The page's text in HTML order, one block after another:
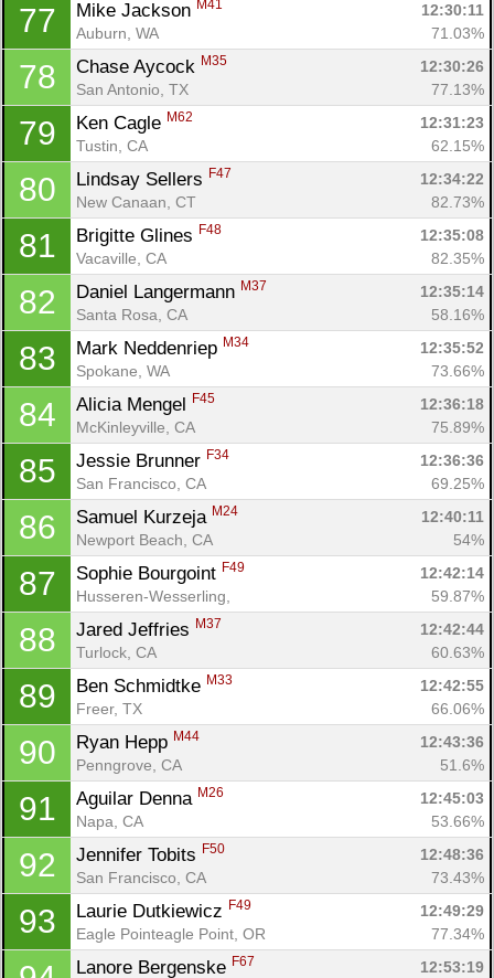
77 Mike Jackson M41
12:30:11
Auburn, WA
71.03%
78 Chase Aycock M35
12:30:26
San Antonio, TX
77.13%
79 Ken Cagle M62
12:31:23
Tustin, CA
62.15%
80 Lindsay Sellers F47
12:34:22
New Canaan, CT
82.73%
81 Brigitte Glines F48
12:35:08
Vacaville, CA
82.35%
82 Daniel Langermann M37
12:35:14
Santa Rosa, CA
58.16%
83 Mark Neddenriep M34
12:35:52
Spokane, WA
73.66%
84 Alicia Mengel F45
12:36:18
McKinleyville, CA
75.89%
85 Jessie Brunner F34
12:36:36
San Francisco, CA
69.25%
86 Samuel Kurzeja M24
12:40:11
Newport Beach, CA
54%
87 Sophie Bourgoint F49
12:42:14
Husseren-Wesserling,
59.87%
88 Jared Jeffries M37
12:42:44
Turlock, CA
60.63%
89 Ben Schmidtke M33
12:42:55
Freer, TX
66.06%
90 Ryan Hepp M44
12:43:36
Penngrove, CA
51.6%
91 Aguilar Denna M26
12:45:03
Napa, CA
53.66%
92 Jennifer Tobits F50
12:48:36
San Francisco, CA
73.43%
93 Laurie Dutkiewicz F49
12:49:29
Eagle Pointeagle Point, OR
77.34%
Lanore Bergenske F67
12:53:19